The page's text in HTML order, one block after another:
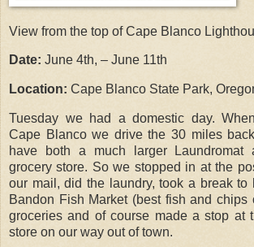
View from the top of Cape Blanco
Date: June 4th, – June 11th
Location: Cape Blanco State Park,
Tuesday we had a domestic day.
Cape Blanco we drive the 30 miles
have both a much larger Laundromat
grocery store. So we stopped in at the
our mail, did the laundry, took a break to
Bandon Fish Market (best fish and chips
groceries and of course made a stop at
store on our way out of town.